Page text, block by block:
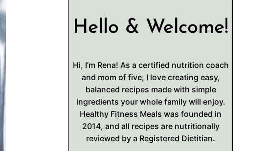
Hello & Welcome!
Hi, I’m Rena! As a certified nutrition coach
and mom of five, I love creating easy,
balanced recipes made with simple
ingredients your whole family will enjoy.
Healthy Fitness Meals was founded in
2014, and all recipes are nutritionally
reviewed by a Registered Dietitian.